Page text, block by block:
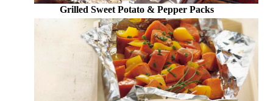
Grilled Sweet Potato & Pepper Packs